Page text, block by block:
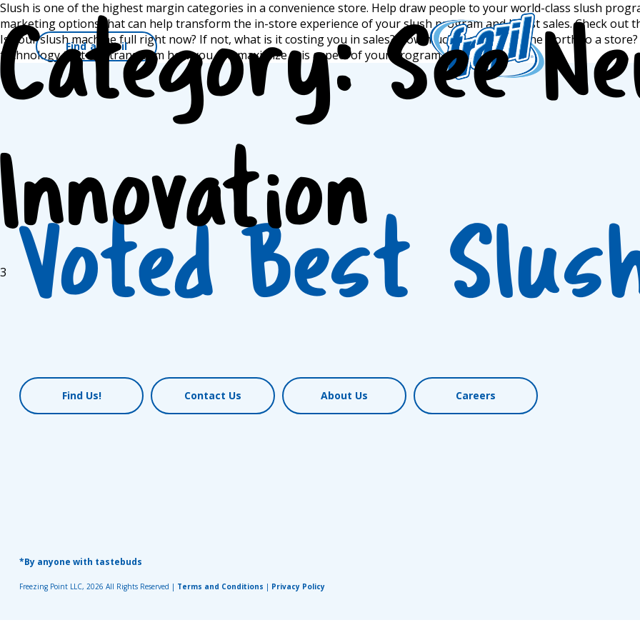
Skip
to
content
Main Navigation
Find a Frazil
Category:See
Innovation
3
Slush is one of the highest margin categories in a convenience store. Help draw people to your world-class slush
marketing options that can help transform the in-store experience of your slush program and boost sales. Check out
Is your slush machine full right now? If not, what is it costing you in sales? How much is a full machine worth to a
technology that can transform how you can maximize this aspect of your program.
Voted Best
Find Us! Contact Us About Us Careers
*By anyone with tastebuds
Freezing Point LLC, 2026 All Rights Reserved | Terms and Conditions | Privacy Policy